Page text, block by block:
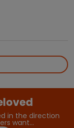
in the direction
want…